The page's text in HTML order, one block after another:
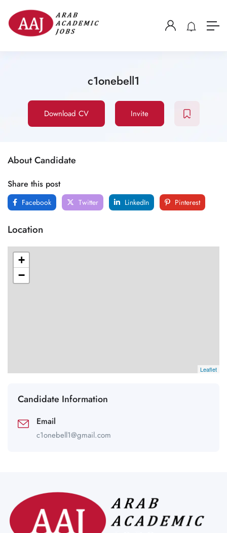
c1onebell1
Download CV Invite
About Candidate
Share this post
Facebook Twitter LinkedIn Pinterest
Location
+
−
Leaflet
Candidate Information
Email
c1onebell1@gmail.com